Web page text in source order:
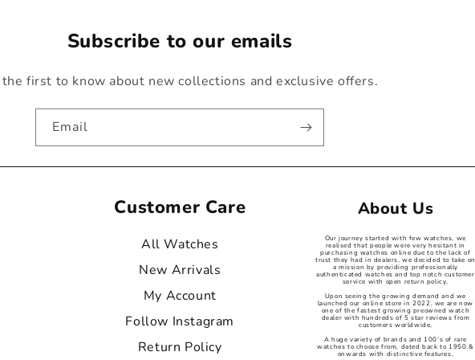
Subscribe to our emails
first to know about new collections and exclusive offers.
Email
Customer Care
All Watches
New Arrivals
My Account
Follow Instagram
Return Policy
About Us
Our journey started with few watches, we
realised that people were very hesitant in
purchasing watches online due to the lack of
trust they had in dealers, we decided to take on
a mission by providing professionally
authenticated watches and top notch customer
service with open return policy,
Upon seeing the growing demand and we
launched our online store in 2022, we are now
one of the fastest growing preowned watch
dealer with hundreds of 5 star reviews from
customers worldwide,
A huge variety of brands and 100’s of rare
watches to choose from, dated back to 1950 &
onwards with distinctive features,